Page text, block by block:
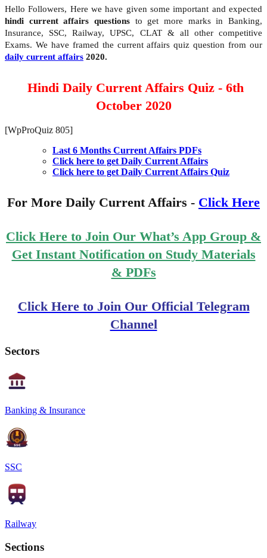
Hello Followers, Here we have given some important and expected
hindi current affairs questions to get more marks in Banking,
Insurance, SSC, Railway, UPSC, CLAT & all other competitive
Exams. We have framed the current affairs quiz question from our
daily current affairs 2020.
Hindi Daily Current Affairs Quiz - 6th
October 2020
[WpProQuiz 805]
Last 6 Months Current Affairs PDFs
Click here to get Daily Current Affairs
Click here to get Daily Current Affairs Quiz
For More Daily Current Affairs - Click Here
Click Here to Join Our What’s App Group &
Get Instant Notification on Study Materials
& PDFs
Click Here to Join Our Official Telegram
Channel
Sectors
Banking & Insurance
SSC
Railway
Sections